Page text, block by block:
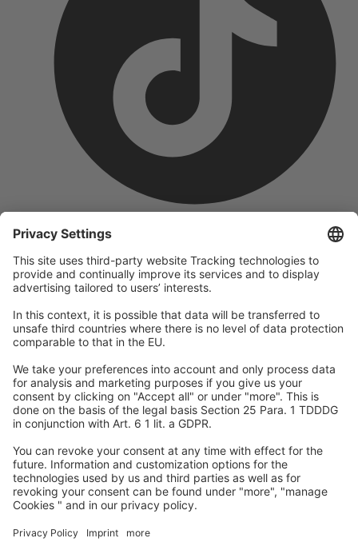
company
We are part of the REWE Group and its tourism division
DERTOUR Group, making us one of the largest tourism groups in
Europe.
© 2026A-ROSA Hotels
Press
Data protection